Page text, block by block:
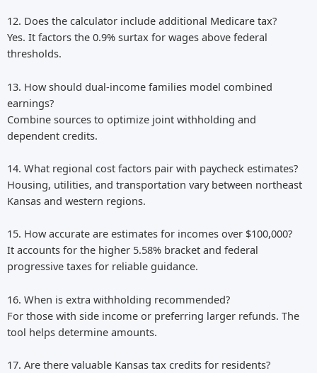
12. Does the calculator include additional Medicare tax?
Yes. It factors the 0.9% surtax for wages above federal
thresholds.
13. How should dual-income families model combined
earnings?
Combine sources to optimize joint withholding and
dependent credits.
14. What regional cost factors pair with paycheck estimates?
Housing, utilities, and transportation vary between northeast
Kansas and western regions.
15. How accurate are estimates for incomes over $100,000?
It accounts for the higher 5.58% bracket and federal
progressive taxes for reliable guidance.
16. When is extra withholding recommended?
For those with side income or preferring larger refunds. The
tool helps determine amounts.
17. Are there valuable Kansas tax credits for residents?